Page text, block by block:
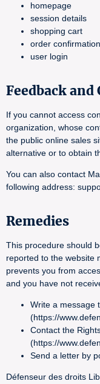
homepage
session details
shopping cart
order confirmation
user login
Feedback and
If you cannot access
organization, whose
the public online sales
alternative or to obtain
You can also contact
following address:
Remedies
This procedure should
reported to the website
prevents you from
and you have not
Write a message
(https://
Contact the
(https://
Send a letter by
Défenseur des droits